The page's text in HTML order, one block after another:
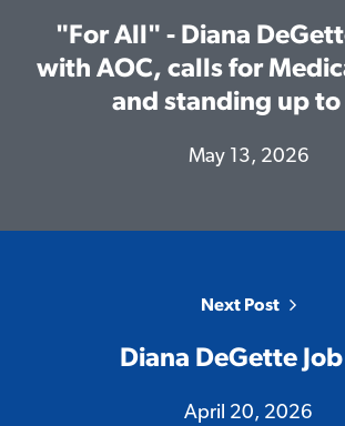
Meet Diana
Media
Volunteer
"For All" - Diana
with AOC, calls for
and standing up to
May 13, 2026
Next Post
Diana DeGette
April 20, 2026